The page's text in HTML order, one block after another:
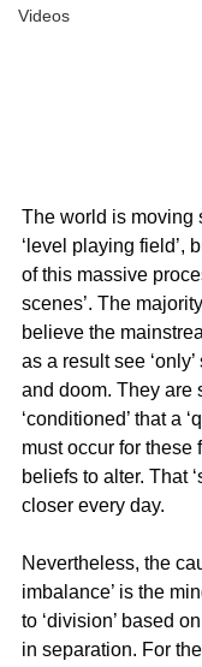
Videos
The world is moving
‘level playing field’,
of this massive
scenes’. The
believe the
as a result see
and doom. They are
‘conditioned’ that a
must occur for these
beliefs to alter. That
closer every day.
Nevertheless, the
imbalance’ is the
to ‘division’ based
in separation. For